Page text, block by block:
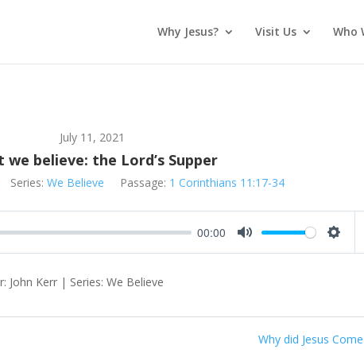
Why Jesus? Visit Us Who
July 11, 2021
we believe: the Lord’s Supper
Series: We Believe Passage: 1 Corinthians 11:17-34
00:00
John Kerr | Series: We Believe
Why did Jesus